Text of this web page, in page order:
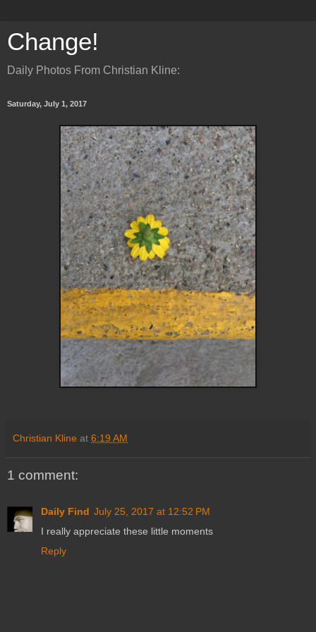
Change!
Daily Photos From Christian Kline:
Saturday, July 1, 2017
Christian Kline at 6:19 AM
1 comment:
Daily Find July 25, 2017 at 12:52 PM
I really appreciate these little moments
Reply